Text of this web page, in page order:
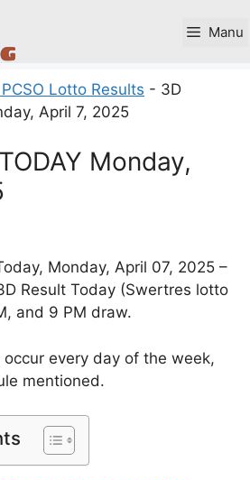
Manu
Lotto Results - 3D
April 7, 2025
Monday,
Monday, April 07, 2025 –
Result Today (Swertres lotto
and 9 PM draw.
every day of the week,
mentioned.